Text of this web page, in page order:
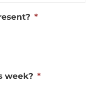
*
week? *